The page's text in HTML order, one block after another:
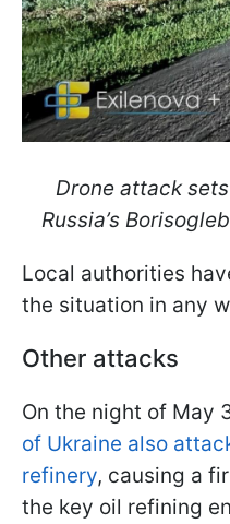
Drone attack
Russia’s
Local authorities
the situation in any
Other attacks
On the night of May
of Ukraine also
refinery, causing a
the key oil refining